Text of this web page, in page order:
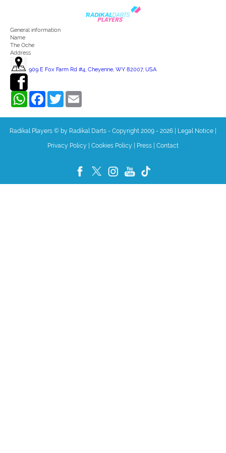
General information
Name
The Oche
Address
909 E Fox Farm Rd #4, Cheyenne, WY 82007, USA
WhatsAppFacebookTwitter
Radikal Players © by Radikal Darts - Copyright 2009 - 2026 Legal Notice
Privacy Policy Cookies Policy Press Contact